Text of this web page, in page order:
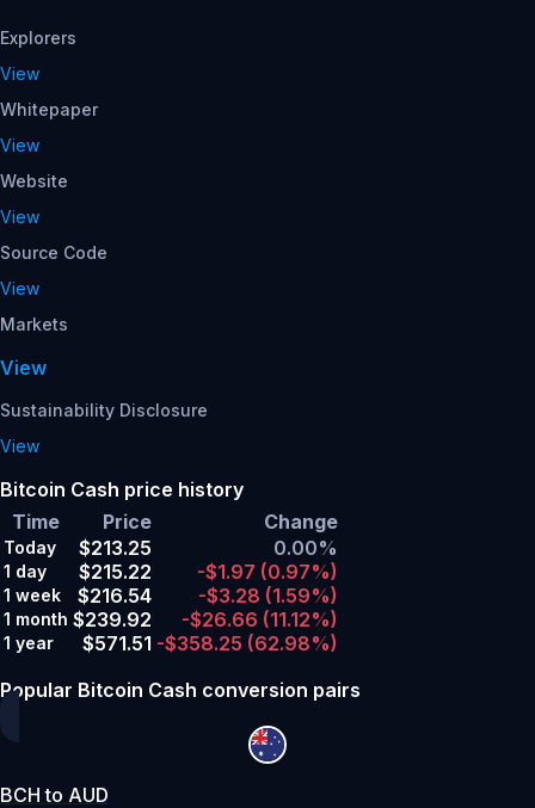
Explorers
View
Whitepaper
View
Website
View
Source Code
View
Markets
View
Sustainability Disclosure
View
Bitcoin Cash price history
Time
Price Change
Today $213.25 0.00%
1 day $215.22 -$1.97 (0.97%)
1 week $216.54 -$3.28 (1.59%)
1 month $239.92 -$26.66 (11.12%)
1 year $571.51 -$358.25 (62.98%)
Popular Bitcoin Cash conversion pairs
BCH to AUD